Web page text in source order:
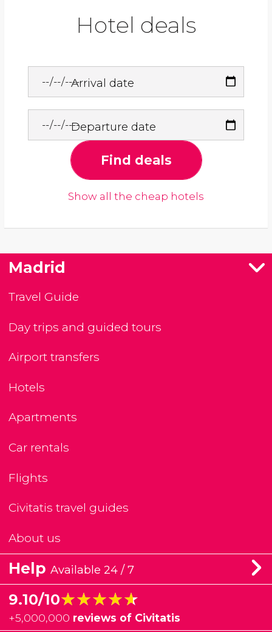
Hotel deals
Arrival date
Departure date
Find deals
Show all the cheap hotels
Madrid
Travel Guide
Day trips and guided tours
Airport transfers
Hotels
Apartments
Car rentals
Flights
Civitatis travel guides
About us
Help Available 24 / 7
9.10/10★★★★★
★★★★★
+5,000,000 reviews of Civitatis